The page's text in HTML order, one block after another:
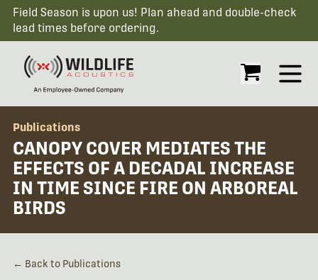
Field Season is upon us! Plan ahead and double-check
lead times before ordering.
Open
Publications
CANOPY COVER MEDIATES THE
EFFECTS OF A DECADAL INCREASE
IN TIME SINCE FIRE ON ARBOREAL
BIRDS
← Back to Publications